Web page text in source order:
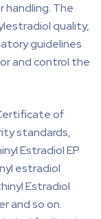
handling. The
quality,
guidelines
and control the
of
standards,
Estradiol EP
estradiol
Estradiol
and so on.